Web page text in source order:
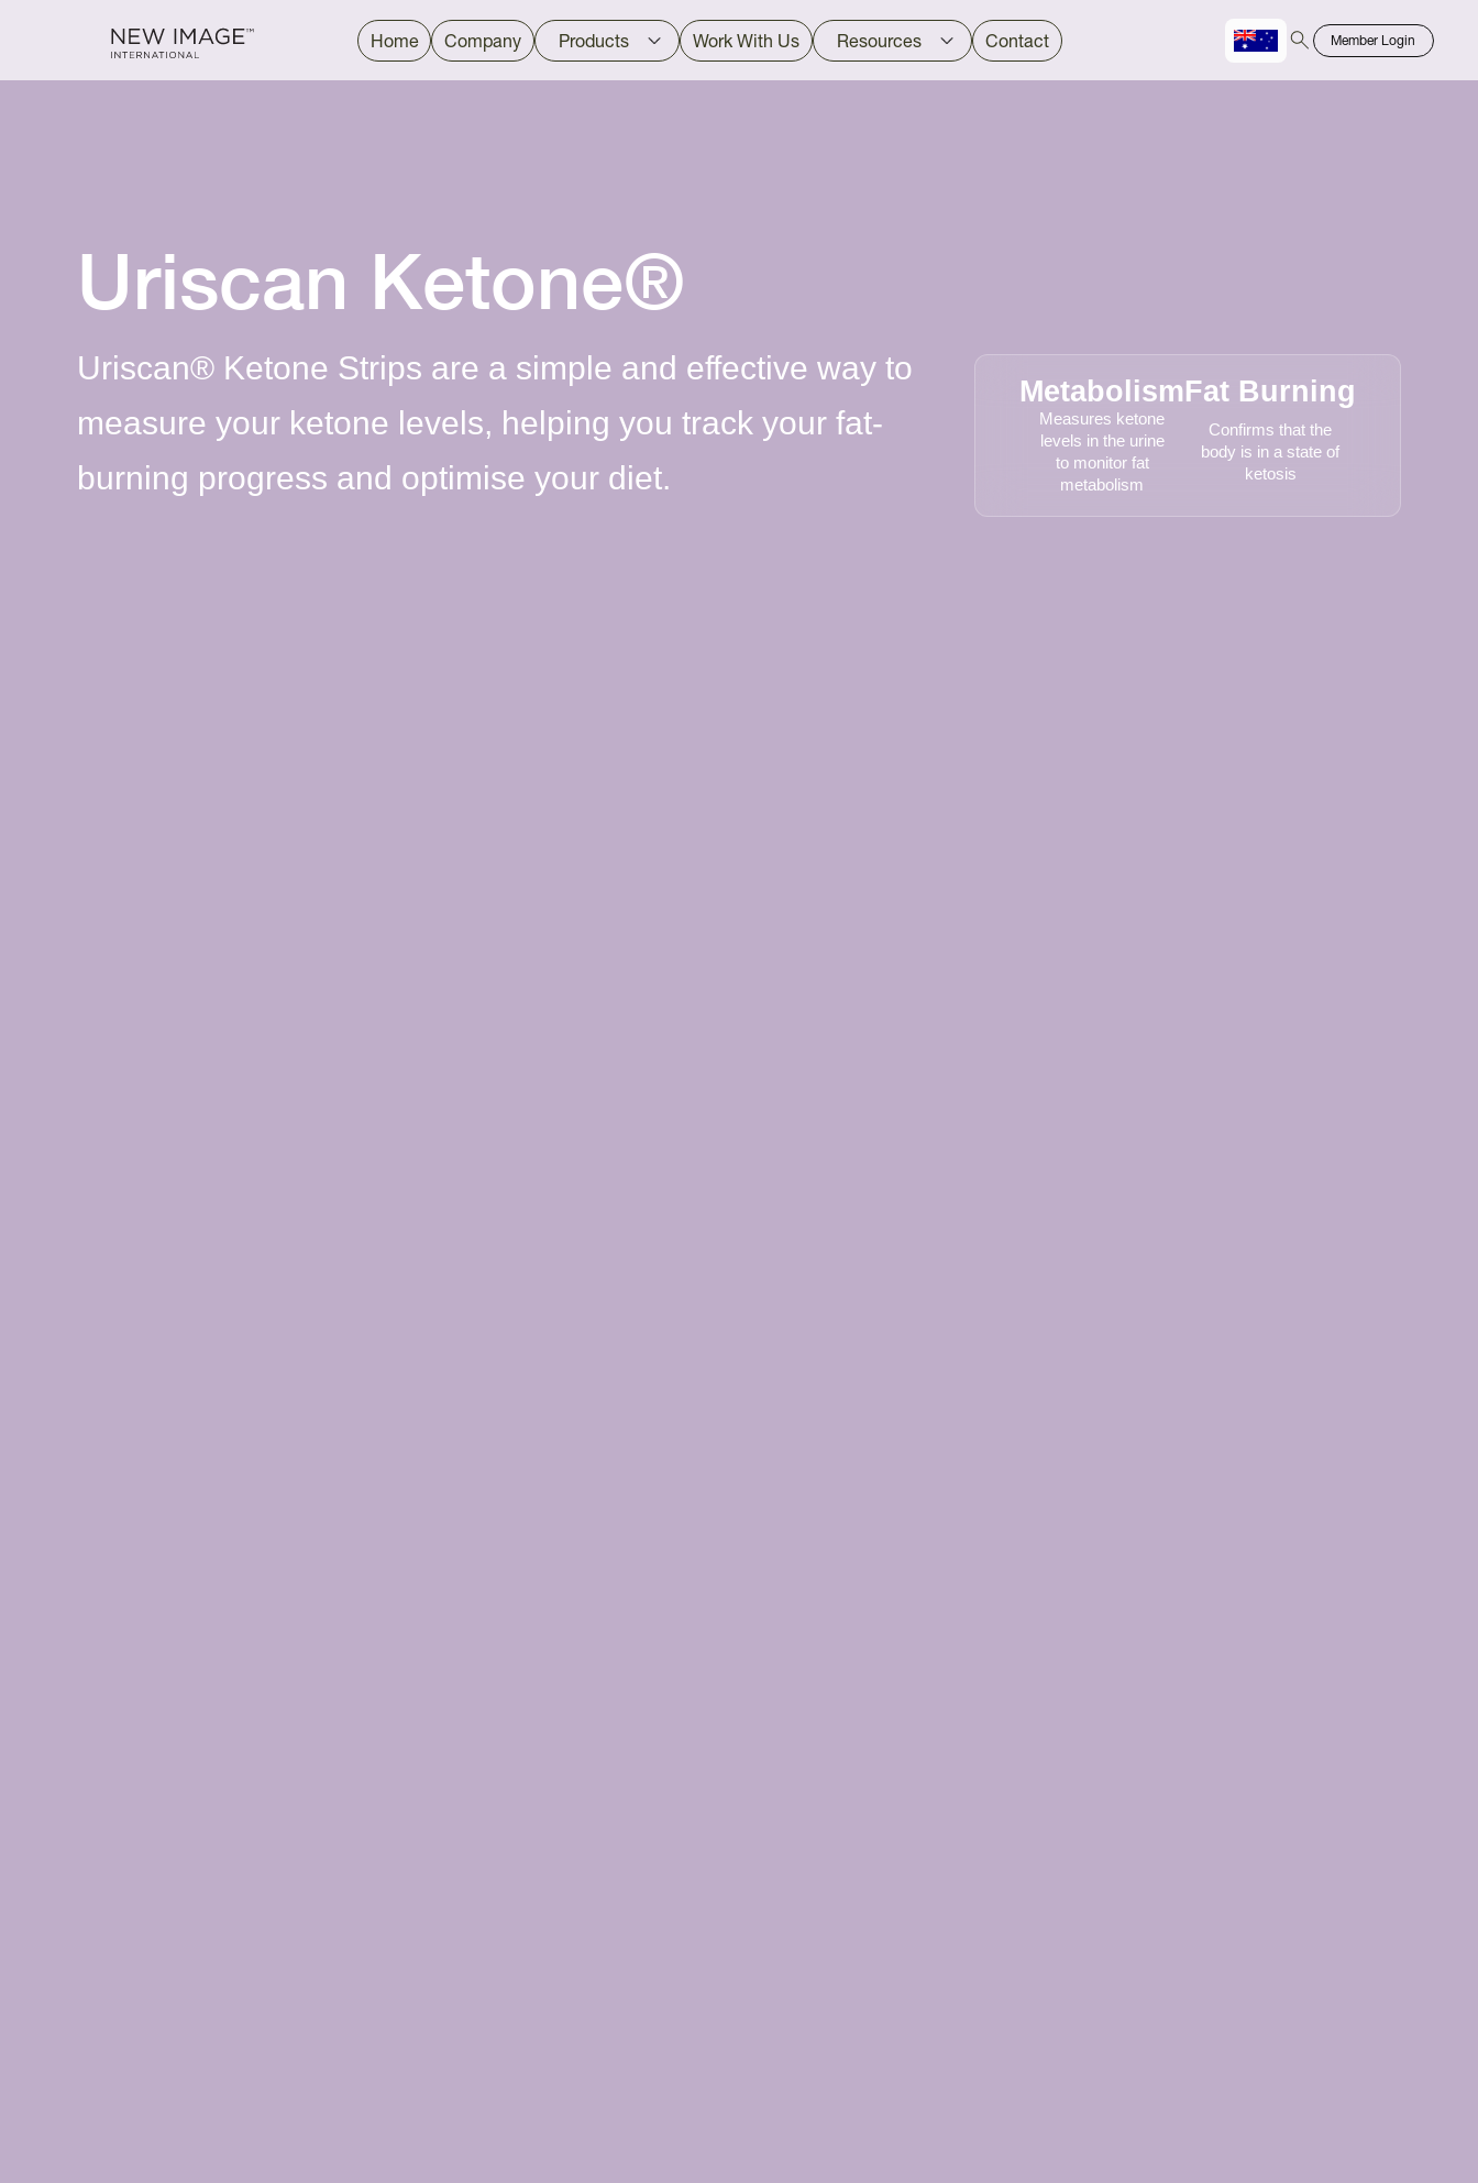
Uriscan Ketone®
Uriscan® Ketone Strips are a simple and effective way to
measure your ketone levels, helping you track your fat-
burning progress and optimise your diet.
Metabolism
Measures ketone
levels in the urine
to monitor fat
metabolism
Fat Burning
Confirms that the
body is in a state of
ketosis
Home Company Products Work With Us Resources Contact Member Login